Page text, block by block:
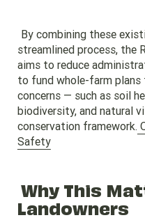
By combining these
streamlined process, the
aims to reduce
to fund whole-farm
concerns — such as soil
biodiversity, and natural
conservation framework.
Safety
Why This
Landowners